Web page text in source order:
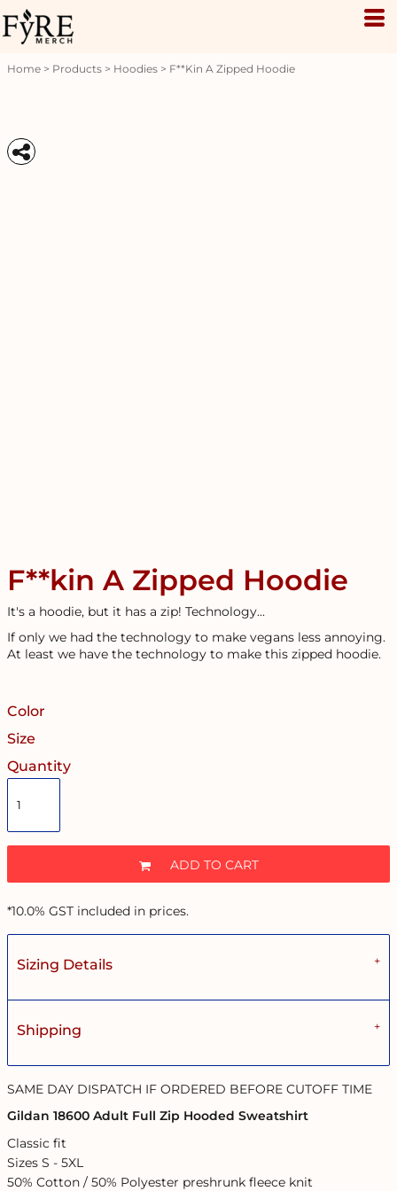
Home > Products > Hoodies > F**kin A Zipped Hoodie
F**kin A Zipped Hoodie
It's a hoodie, but it has a zip! Technology...
If only we had the technology to make vegans less annoying.
At least we have the technology to make this zipped hoodie.
Color
Size
Quantity
ADD TO CART
*10.0% GST included in prices.
Sizing Details
Shipping
SAME DAY DISPATCH IF ORDERED BEFORE CUTOFF TIME
Gildan 18600 Adult Full Zip Hooded Sweatshirt
Classic fit
Sizes S - 5XL
50% Cotton / 50% Polyester preshrunk fleece knit